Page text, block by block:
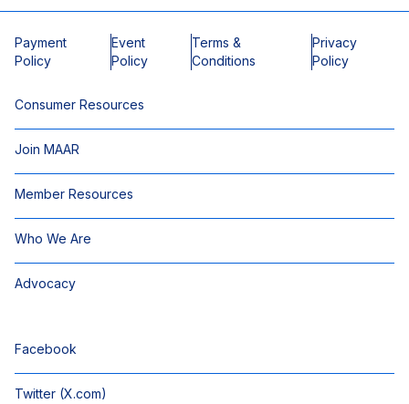
Payment
Policy
Event
Policy
Terms &
Conditions
Privacy
Policy
Consumer Resources
Join MAAR
Member Resources
Who We Are
Advocacy
Facebook
Twitter (X.com)